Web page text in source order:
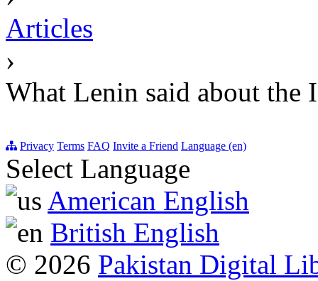
Articles
›
What Lenin said about the
Privacy Terms FAQ Invite a Friend Language (en)
Select Language
American English
British English
© 2026 Pakistan Digital